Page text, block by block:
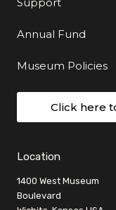
Support
Annual Fund
Museum Policies
Click here
Location
1400 West Museum
Boulevard